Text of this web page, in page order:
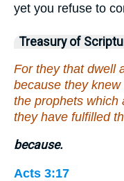
yet you refuse to
Treasury of
For they that dwell
because they
the prophets which
they have fulfilled
because.
Acts 3:17